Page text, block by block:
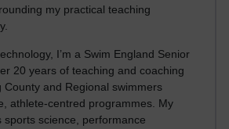
my practical teaching
I’m a Swim England Senior
20 years of teaching and coaching
County and Regional swimmers
athlete-centred programmes. My
sports science, performance